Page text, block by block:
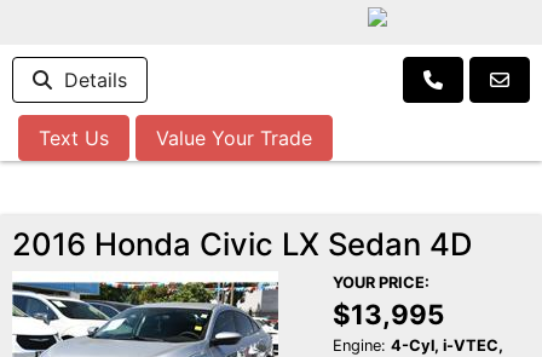
Details
Text Us Value Your Trade
2016 Honda Civic LX Sedan 4D
YOUR PRICE:
$13,995
Engine: 4-Cyl, i-VTEC,